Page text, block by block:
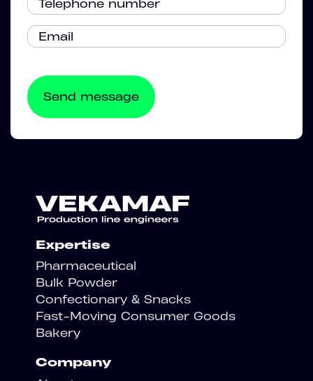
Expertise
Pharmaceutical
Bulk Powder
Confectionary & Snacks
Fast-Moving Consumer Goods
Bakery
Company